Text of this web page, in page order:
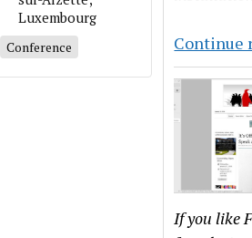
Luxembourg
Conference Continue
If you like